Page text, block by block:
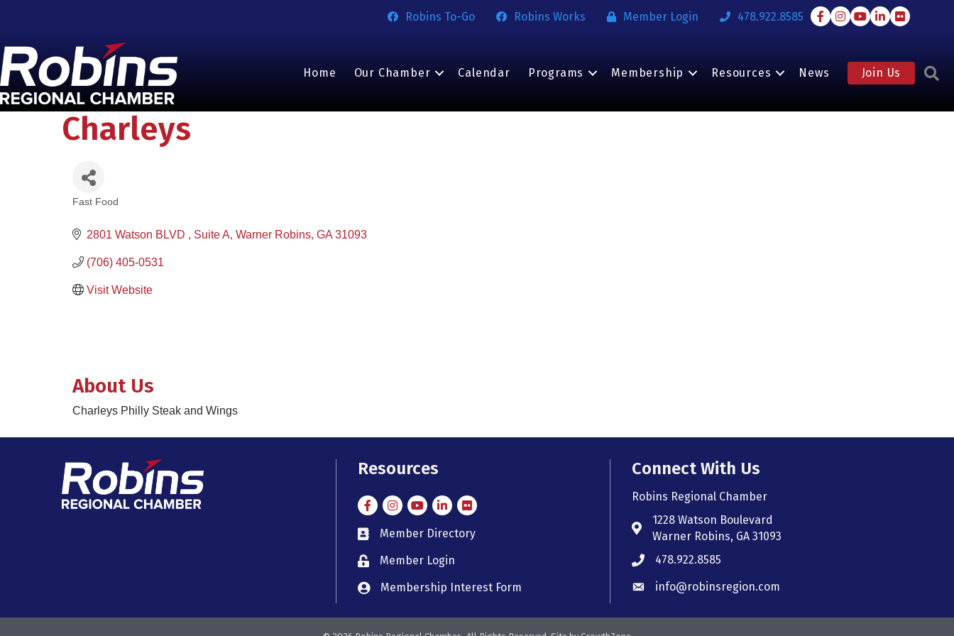
Robins To-Go Robins Works Member Login 478.922.8585 Facebook
Instagram
Youtube
LinkedIn
Flickr
Home Our Chamber Calendar Programs Membership Resources News Join Us
Charleys
Fast Food
2801 Watson BLVD Suite A Warner Robins GA 31093
(706) 405-0531
Visit Website
About Us
Charleys Philly Steak and Wings
Resources
FacebookInstagramInstagram
LinkedIn
Flickr
member directory
Member Directory
member login
Member Login
member login
Membership Interest Form
Connect With Us
Robins Regional Chamber
Address & Map
1228 Watson Boulevard
Warner Robins, GA 31093
Phone icon
478.922.8585
Envelope icon
info@robinsregion.com